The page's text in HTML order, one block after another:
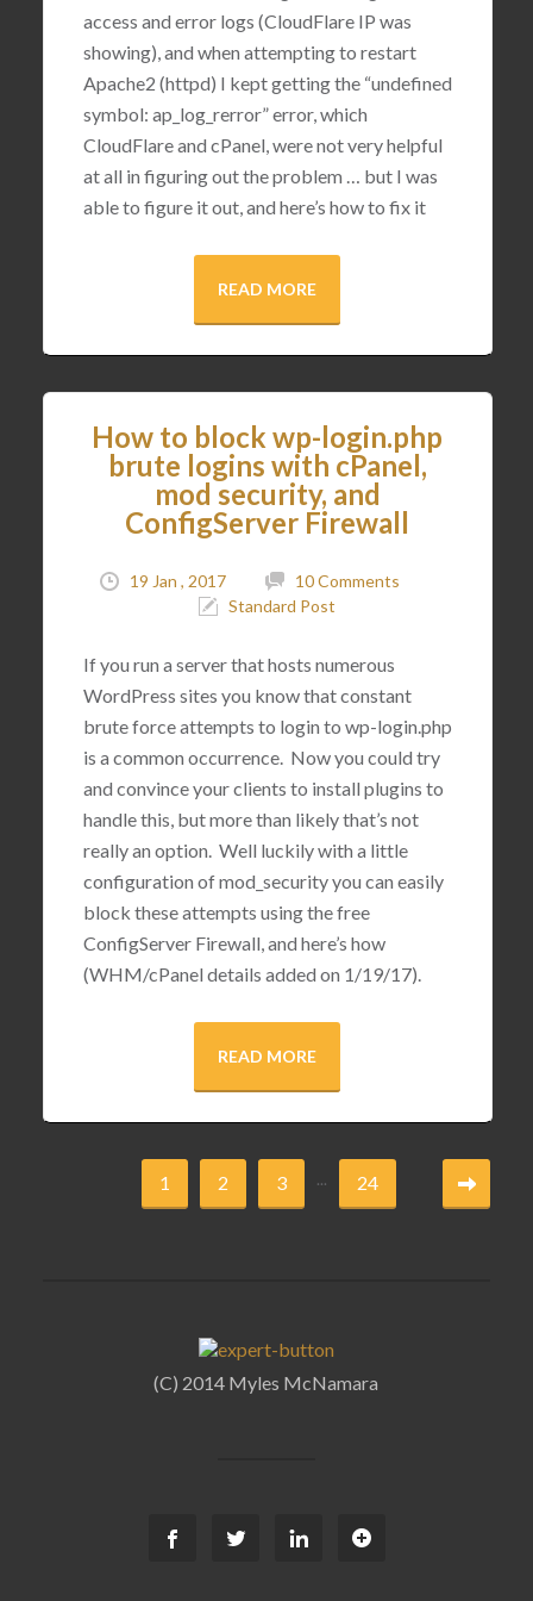
access and error logs (CloudFlare IP was
showing), and when attempting to restart
Apache2 (httpd) I kept getting the “undefined
symbol: ap_log_rerror” error, which
CloudFlare and cPanel, were not very helpful
at all in figuring out the problem … but I was
able to figure it out, and here’s how to fix it
READ MORE
How to block wp-login.php
brute logins with cPanel,
mod security, and
ConfigServer Firewall
19 Jan , 2017
10 Comments
Standard Post
If you run a server that hosts numerous
WordPress sites you know that constant
brute force attempts to login to wp-login.php
is a common occurrence. Now you could try
and convince your clients to install plugins to
handle this, but more than likely that’s not
really an option. Well luckily with a little
configuration of mod_security you can easily
block these attempts using the free
ConfigServer Firewall, and here’s how
(WHM/cPanel details added on 1/19/17).
READ MORE
1 2 3 ... 24
(C) 2014 Myles McNamara